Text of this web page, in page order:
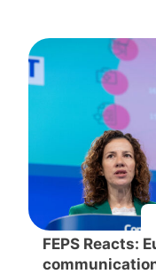
FEPS Reacts: